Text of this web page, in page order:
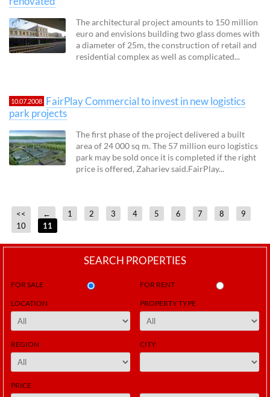
The architectural project amounts to 150 million
euro and envisions building two glass domes with
a diameter of 25m, the construction of retail and
residential complex as well as complicated...
10.07.2008 FairPlay Commercial to invest in new logistics
park projects
The first phase of the project delivered a built
area of 24 000 sq m. The 57 million euro logistics
park may be sold once it is completed if the right
price is offered, Zahariev said.FairPlay...
<< ← 1 2 3 4 5 6 7 8
9
10
11
SEARCH PROPERTIES
FOR SALE FOR RENT
LOCATION PROPERTY TYPE
REGION CITY
PRICE